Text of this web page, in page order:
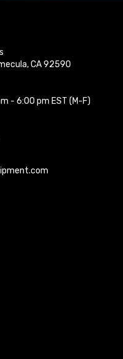
CA 92590
- 6:00 pm EST (M-F)